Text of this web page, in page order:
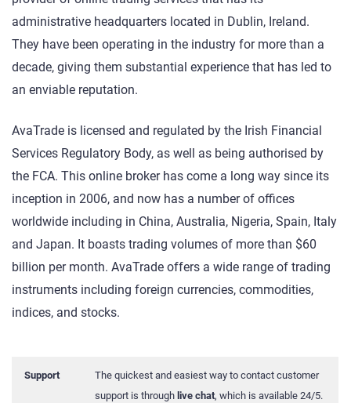
administrative headquarters located in Dublin, Ireland.
They have been operating in the industry for more than a
decade, giving them substantial experience that has led to
an enviable reputation.
AvaTrade is licensed and regulated by the Irish Financial
Services Regulatory Body, as well as being authorised by
the FCA. This online broker has come a long way since its
inception in 2006, and now has a number of offices
worldwide including in China, Australia, Nigeria, Spain, Italy
and Japan. It boasts trading volumes of more than $60
billion per month. AvaTrade offers a wide range of trading
instruments including foreign currencies, commodities,
indices, and stocks.
Support
The quickest and easiest way to contact customer
support is through live chat, which is available 24/5.